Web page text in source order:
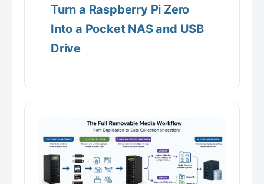
Turn a Raspberry Pi Zero
Into a Pocket NAS and USB
Drive